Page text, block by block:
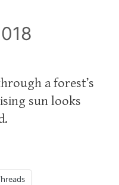
a forest’s
sun looks